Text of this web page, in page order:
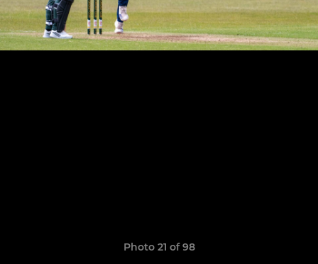
Photo 21 of 98